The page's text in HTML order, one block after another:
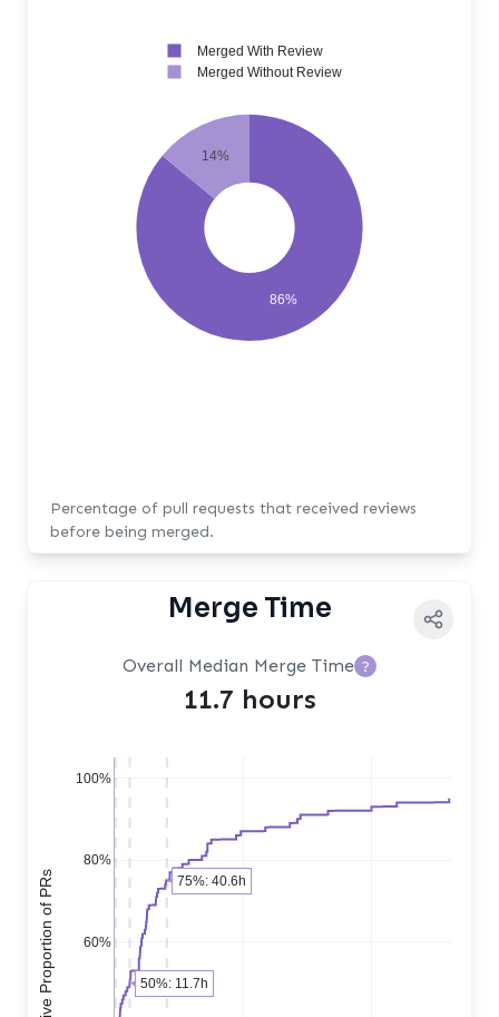
86%
14%
Merged With Review
Merged Without Review
Percentage of pull requests that received reviews
before being merged.
Merge Time
Overall Median Merge Time ?
11.7 hours
60%
80%
100%
Cumulative Proportion of PRs 50%: 11.7h
75%: 40.6h